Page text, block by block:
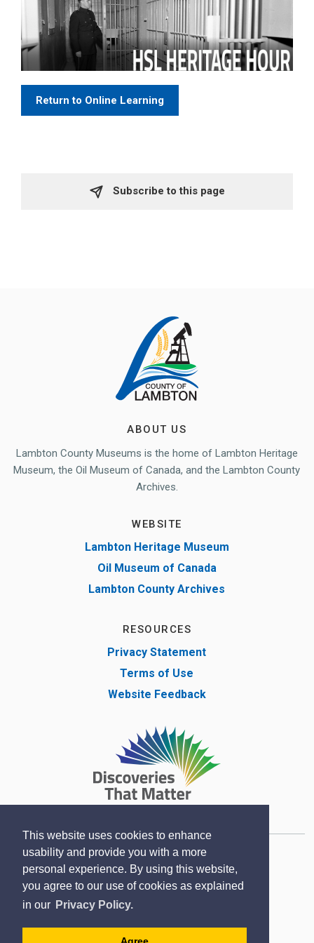
This website uses cookies to enhance
usability and provide you with a more
personal experience. By using this website,
you agree to our use of cookies as explained
in our Privacy Policy.
Return to Online Learning
Subscribe to this page
ABOUT US
Lambton County Museums is the home of Lambton Heritage
Museum, the Oil Museum of Canada, and the Lambton County
Archives.
WEBSITE
Lambton Heritage Museum
Oil Museum of Canada
Lambton County Archives
RESOURCES
Privacy Statement
Terms of Use
Website Feedback
Copyright © Lambton County Museum 2020
Designed by eSolutionsGroup
Contact